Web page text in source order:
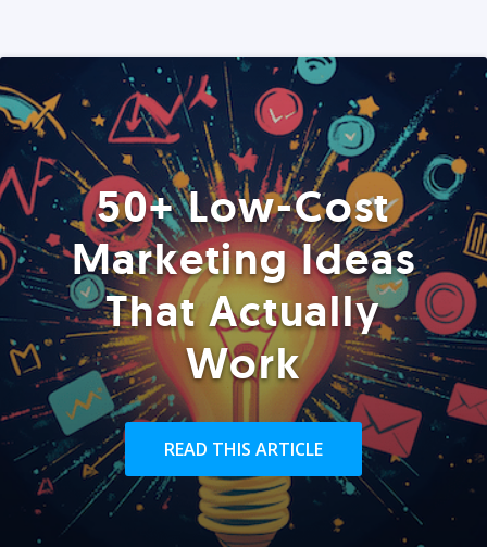
50+ Low-Cost
Marketing Ideas
That Actually
Work
READ THIS ARTICLE